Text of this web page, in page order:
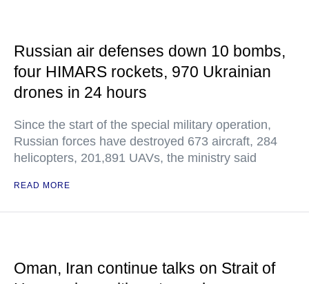
Russian air defenses down 10 bombs,
four HIMARS rockets, 970 Ukrainian
drones in 24 hours
Since the start of the special military operation,
Russian forces have destroyed 673 aircraft, 284
helicopters, 201,891 UAVs, the ministry said
READ MORE
Oman, Iran continue talks on Strait of